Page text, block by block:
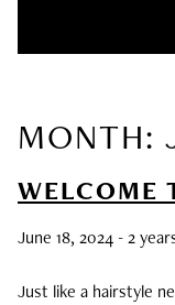
Nail
MONTH:
WELCOME
June 18, 2024- 2
Just like a hairstyle